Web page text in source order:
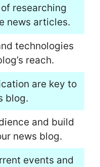
researching
news articles.
technologies
reach.
are key to
blog.
and build
news blog.
events and